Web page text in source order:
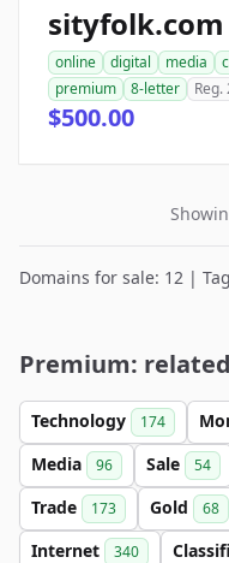
sityfolk.com
online digital media
premium
8-letter Reg.
$500.00
Domains for sale: 12 |
Premium:
Technology 174
Media 96 Sale 54
Trade 173 Gold 68
Internet 340